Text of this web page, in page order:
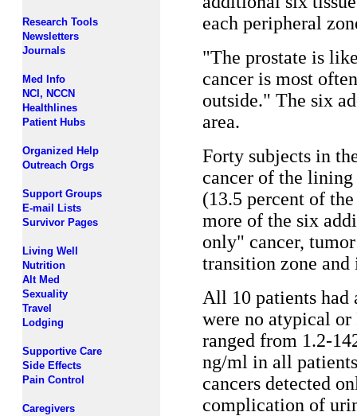
Research Tools
Newsletters
Journals
Med Info
NCI, NCCN
Healthlines
Patient Hubs
Organized Help
Outreach Orgs
Support Groups
E-mail Lists
Survivor Pages
Living Well
Nutrition
Alt Med
Sexuality
Travel
Lodging
Supportive Care
Side Effects
Pain Control
Caregivers
each peripheral
"The prostate is
cancer is most
outside." The six
area.
Forty subjects in
cancer of the lining
(13.5 percent of
more of the six
only" cancer,
transition zone and
All 10 patients had
were no atypical or
ranged from 1.2-
ng/ml in all
cancers detected
complication of